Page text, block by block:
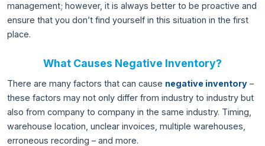
management; however, it is always better to be proactive and
ensure that you don’t find yourself in this situation in the first
place.
What Causes Negative Inventory?
There are many factors that can cause negative inventory –
these factors may not only differ from industry to industry but
also from company to company in the same industry. Timing,
warehouse location, unclear invoices, multiple warehouses,
erroneous recording – and more.